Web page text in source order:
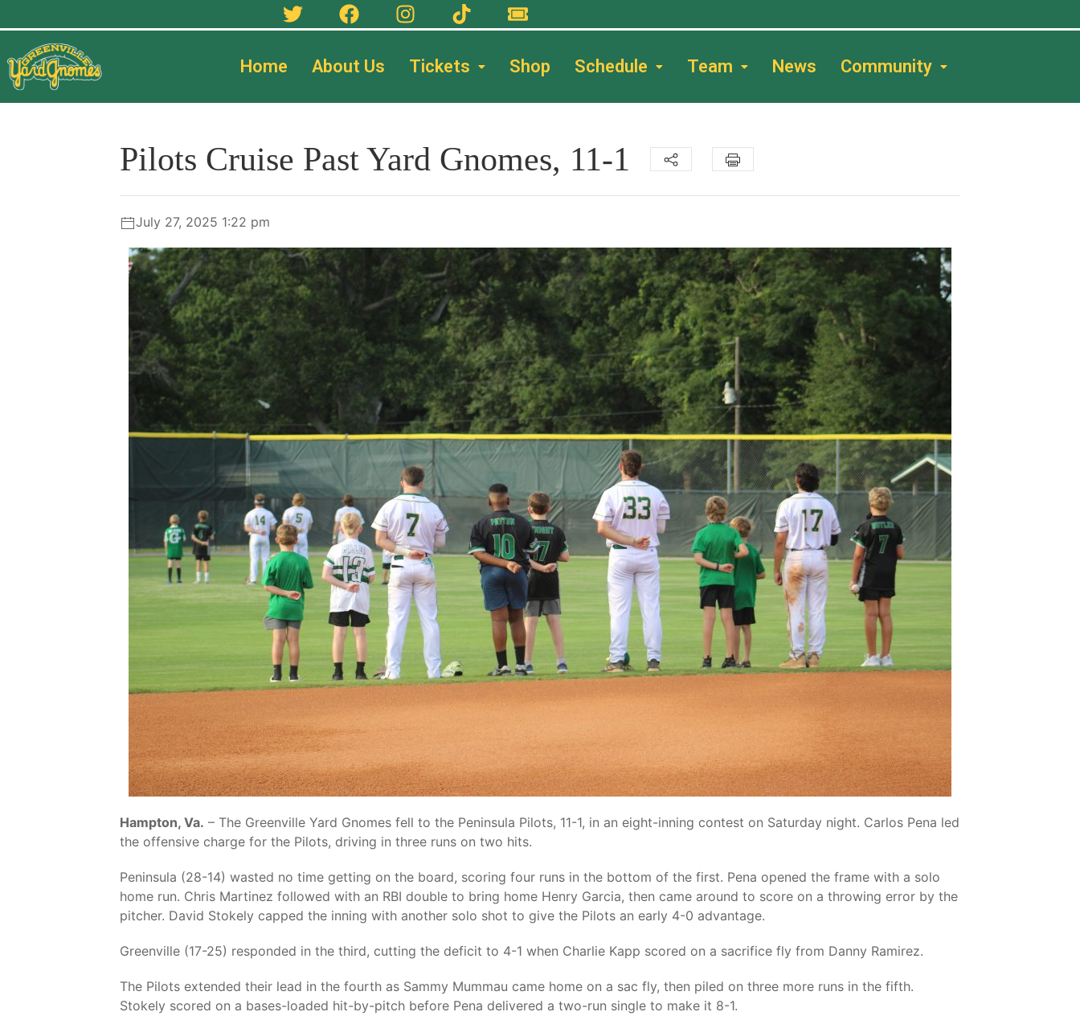
Home About Us Tickets Shop Schedule Team News Community
Pilots Cruise Past Yard Gnomes, 11-1
July 27, 2025 1:22 pm
Hampton, Va. – The Greenville Yard Gnomes fell to the Peninsula Pilots, 11-1, in an eight-inning contest on Saturday night. Carlos Pena led
the offensive charge for the Pilots, driving in three runs on two hits.
Peninsula (28-14) wasted no time getting on the board, scoring four runs in the bottom of the first. Pena opened the frame with a solo
home run. Chris Martinez followed with an RBI double to bring home Henry Garcia, then came around to score on a throwing error by the
pitcher. David Stokely capped the inning with another solo shot to give the Pilots an early 4-0 advantage.
Greenville (17-25) responded in the third, cutting the deficit to 4-1 when Charlie Kapp scored on a sacrifice fly from Danny Ramirez.
The Pilots extended their lead in the fourth as Sammy Mummau came home on a sac fly, then piled on three more runs in the fifth.
Stokely scored on a bases-loaded hit-by-pitch before Pena delivered a two-run single to make it 8-1.